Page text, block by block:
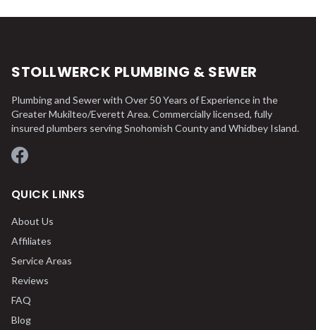
STOLLWERCK PLUMBING & SEWER
Plumbing and Sewer with Over 50 Years of Experience in the
Greater Mukilteo/Everett Area. Commercially licensed, fully
insured plumbers serving Snohomish County and Whidbey Island.
Facebook
QUICK LINKS
About Us
Affiliates
Service Areas
Reviews
FAQ
Blog